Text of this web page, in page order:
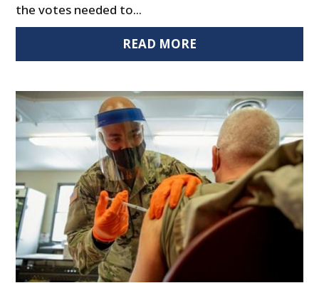
the votes needed to...
READ MORE